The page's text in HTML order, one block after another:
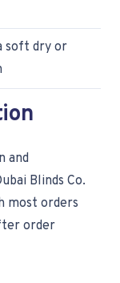
soft dry or
and
Blinds Co.
most orders
order